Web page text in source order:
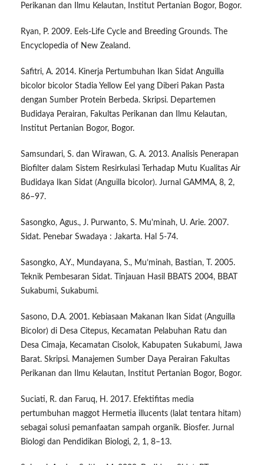
Perikanan dan Ilmu Kelautan, Institut Pertanian Bogor, Bogor.
Ryan, P. 2009. Eels-Life Cycle and Breeding Grounds. The
Encyclopedia of New Zealand.
Safitri, A. 2014. Kinerja Pertumbuhan Ikan Sidat Anguilla
bicolor bicolor Stadia Yellow Eel yang Diberi Pakan Pasta
dengan Sumber Protein Berbeda. Skripsi. Departemen
Budidaya Perairan, Fakultas Perikanan dan Ilmu Kelautan,
Institut Pertanian Bogor, Bogor.
Samsundari, S. dan Wirawan, G. A. 2013. Analisis Penerapan
Biofilter dalam Sistem Resirkulasi Terhadap Mutu Kualitas Air
Budidaya Ikan Sidat (Anguilla bicolor). Jurnal GAMMA, 8, 2,
86–97.
Sasongko, Agus., J. Purwanto, S. Mu'minah, U. Arie. 2007.
Sidat. Penebar Swadaya : Jakarta. Hal 5-74.
Sasongko, A.Y., Mundayana, S., Mu’minah, Bastian, T. 2005.
Teknik Pembesaran Sidat. Tinjauan Hasil BBATS 2004, BBAT
Sukabumi, Sukabumi.
Sasono, D.A. 2001. Kebiasaan Makanan Ikan Sidat (Anguilla
Bicolor) di Desa Citepus, Kecamatan Pelabuhan Ratu dan
Desa Cimaja, Kecamatan Cisolok, Kabupaten Sukabumi, Jawa
Barat. Skripsi. Manajemen Sumber Daya Perairan Fakultas
Perikanan dan Ilmu Kelautan, Institut Pertanian Bogor, Bogor.
Suciati, R. dan Faruq, H. 2017. Efektifitas media
pertumbuhan maggot Hermetia illucents (lalat tentara hitam)
sebagai solusi pemanfaatan sampah organik. Biosfer. Jurnal
Biologi dan Pendidikan Biologi, 2, 1, 8–13.